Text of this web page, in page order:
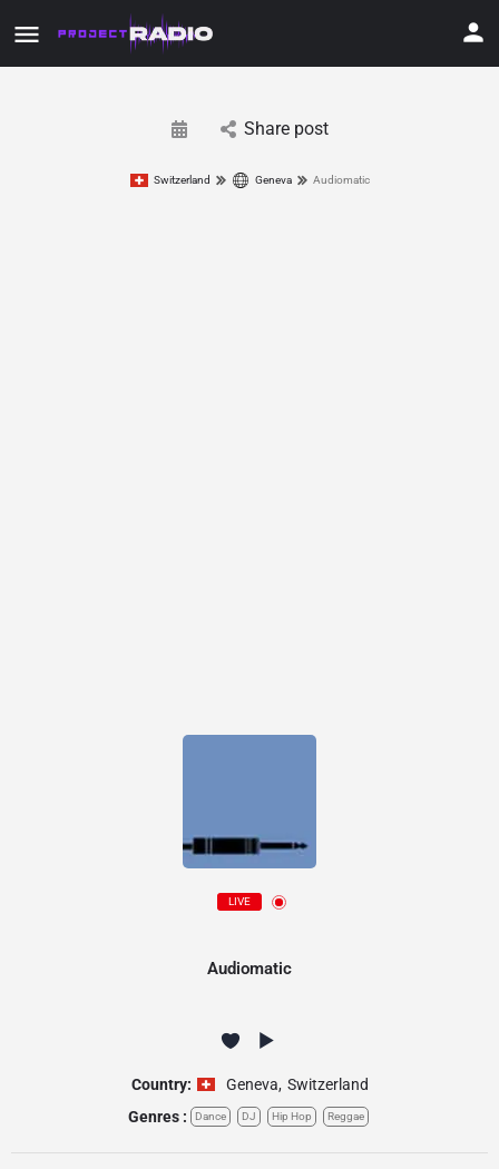
Share post
Switzerland Geneva Audiomatic
LIVE
Audiomatic
Country: Geneva, Switzerland
Genres :
Dance DJ Hip Hop Reggae